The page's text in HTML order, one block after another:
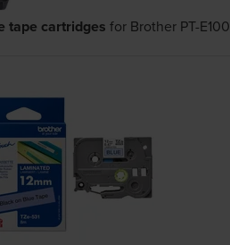
tape cartridges for Brother PT-